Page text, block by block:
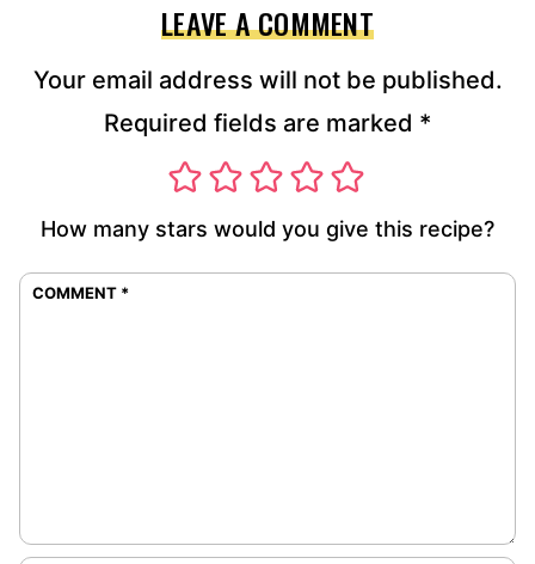
LEAVE A COMMENT
Your email address will not be published.
Required fields are marked *
How many stars would you give this recipe?
COMMENT *